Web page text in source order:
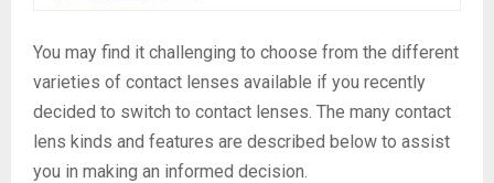
You may find it challenging to choose from the different
varieties of contact lenses available if you recently
decided to switch to contact lenses. The many contact
lens kinds and features are described below to assist
you in making an informed decision.